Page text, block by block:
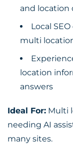
and location
Local
multi
location
answers
Ideal For: Multi
needing AI
many sites.